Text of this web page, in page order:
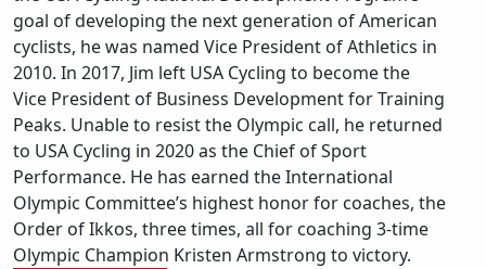
goal of developing the next generation of American
cyclists, he was named Vice President of Athletics in
2010. In 2017, Jim left USA Cycling to become the
Vice President of Business Development for Training
Peaks. Unable to resist the Olympic call, he returned
to USA Cycling in 2020 as the Chief of Sport
Performance. He has earned the International
Olympic Committee’s highest honor for coaches, the
Order of Ikkos, three times, all for coaching 3-time
Olympic Champion Kristen Armstrong to victory.